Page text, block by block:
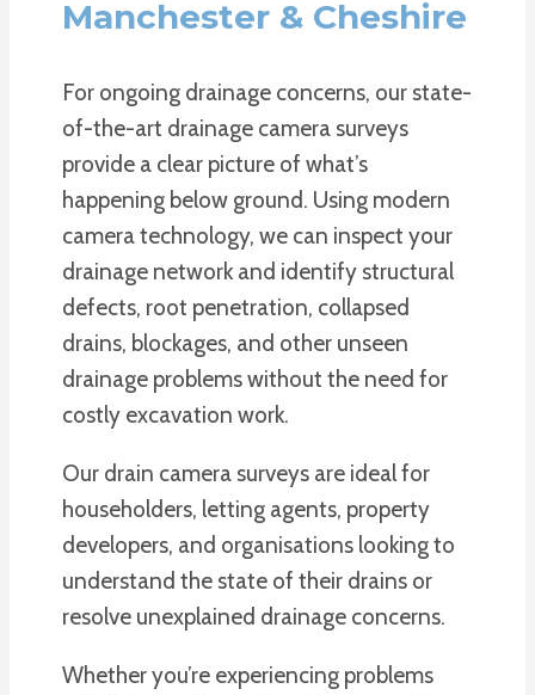
Manchester & Cheshire
For ongoing drainage concerns, our state-
of-the-art drainage camera surveys
provide a clear picture of what’s
happening below ground. Using modern
camera technology, we can inspect your
drainage network and identify structural
defects, root penetration, collapsed
drains, blockages, and other unseen
drainage problems without the need for
costly excavation work.
Our drain camera surveys are ideal for
householders, letting agents, property
developers, and organisations looking to
understand the state of their drains or
resolve unexplained drainage concerns.
Whether you’re experiencing problems